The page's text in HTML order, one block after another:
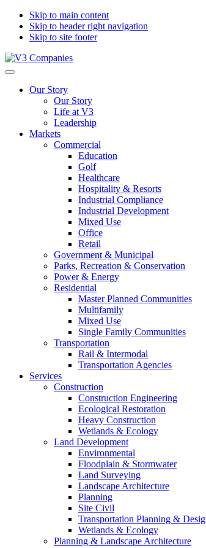
Skip to main content
Skip to header right navigation
Skip to site footer
V3
The
Transform
Excellence
Menu
Our Story
Our Story
Life at V3
Leadership
Markets
Commercial
Education
Golf
Healthcare
Hospitality & Resorts
Industrial Compliance
Industrial Development
Mixed Use
Office
Retail
Government & Municipal
Parks, Recreation & Conservation
Power & Energy
Residential
Master Planned Communities
Multifamily
Mixed Use
Single Family Communities
Transportation
Rail & Intermodal
Transportation Agencies
Services
Construction
Construction Engineering
Ecological Restoration
Heavy Construction
Wetlands & Ecology
Land Development
Environmental
Floodplain & Stormwater
Land Surveying
Landscape Architecture
Planning
Site Civil
Transportation Planning &
Wetlands & Ecology
Planning & Landscape Architecture